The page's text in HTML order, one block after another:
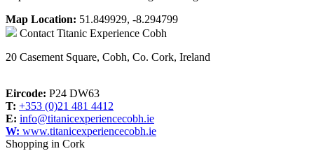
Map Location: 51.849929, -8.294799
Contact Titanic Experience Cobh
20 Casement Square, Cobh, Co. Cork, Ireland
Eircode: P24 DW63
T: +353 (0)21 481 4412
E: info@titanicexperiencecobh.ie
W: www.titanicexperiencecobh.ie
Shopping in Cork